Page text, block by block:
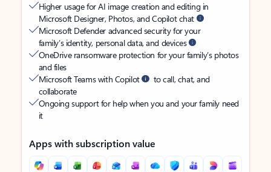
Higher usage for AI image creation and editing in
Microsoft Designer, Photos, and Copilot chat
Microsoft Defender advanced security for your
family’s identity, personal data, and devices
OneDrive ransomware protection for your family’s photos
and files
Microsoft Teams with Copilot
to call, chat, and
collaborate
Ongoing support for help when you and your family need
it
Apps with subscription value